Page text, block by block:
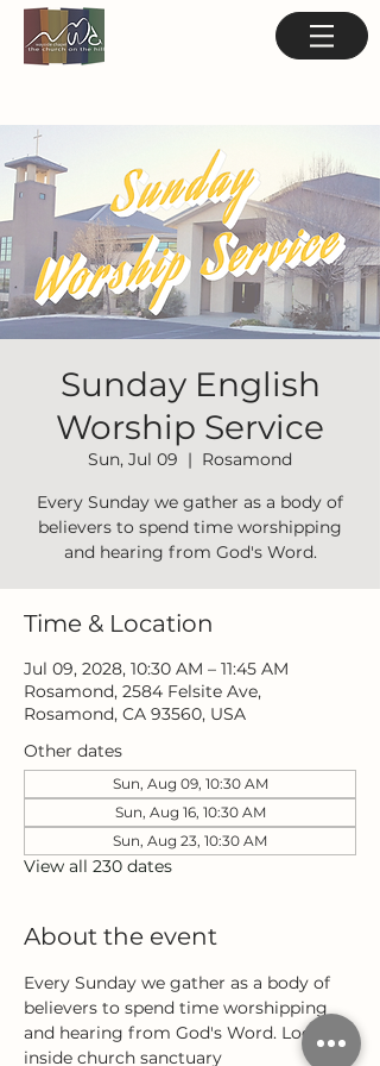
Sunday English
Worship Service
Sun, Jul 09
  |
Rosamond
Every Sunday we gather as a body of
believers to spend time worshipping
and hearing from God's Word.
Time & Location
Jul 09, 2028, 10:30 AM – 11:45 AM
Rosamond, 2584 Felsite Ave,
Rosamond, CA 93560, USA
Other dates
Sun, Aug 09, 10:30 AM
Sun, Aug 16, 10:30 AM
Sun, Aug 23, 10:30 AM
View all 230 dates
About the event
Every Sunday we gather as a body of
believers to spend time worshipping
and hearing from God's Word. Located
inside church sanctuary